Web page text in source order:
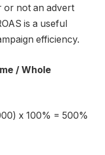
or not an advert
is a useful
efficiency.
/ Whole
x 100% = 500%